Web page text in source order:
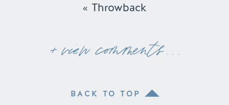
« Throwback
+ view comments . . .
BACK TO TOP